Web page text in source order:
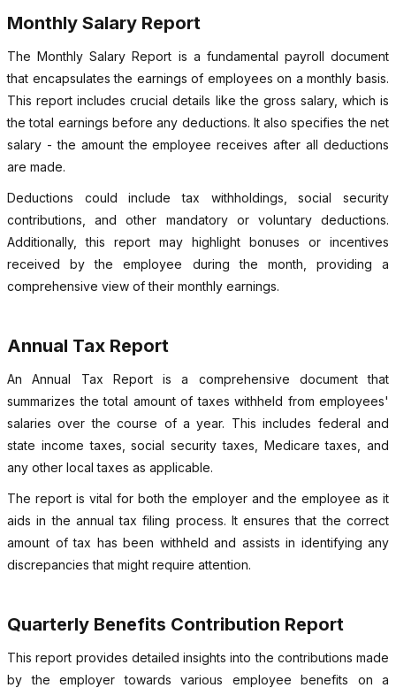
Monthly Salary Report
The Monthly Salary Report is a fundamental payroll document
that encapsulates the earnings of employees on a monthly basis.
This report includes crucial details like the gross salary, which is
the total earnings before any deductions. It also specifies the net
salary - the amount the employee receives after all deductions
are made.
Deductions could include tax withholdings, social security
contributions, and other mandatory or voluntary deductions.
Additionally, this report may highlight bonuses or incentives
received by the employee during the month, providing a
comprehensive view of their monthly earnings.
Annual Tax Report
An Annual Tax Report is a comprehensive document that
summarizes the total amount of taxes withheld from employees'
salaries over the course of a year. This includes federal and
state income taxes, social security taxes, Medicare taxes, and
any other local taxes as applicable.
The report is vital for both the employer and the employee as it
aids in the annual tax filing process. It ensures that the correct
amount of tax has been withheld and assists in identifying any
discrepancies that might require attention.
Quarterly Benefits Contribution Report
This report provides detailed insights into the contributions made
by the employer towards various employee benefits on a